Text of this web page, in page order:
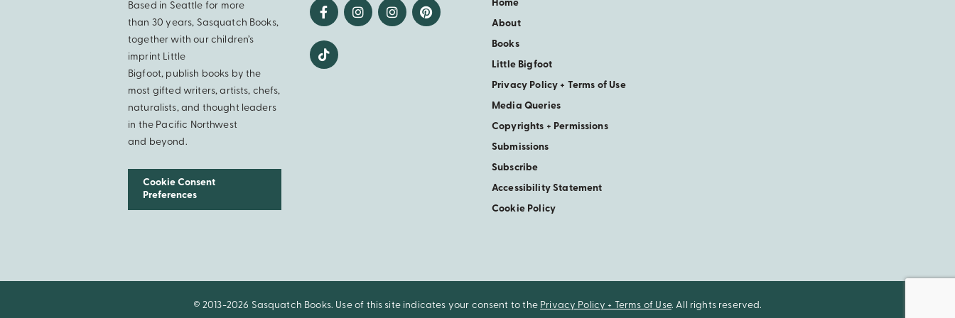
Based in Seattle for more
than 30 years, Sasquatch Books,
together with our children’s
imprint Little
Bigfoot, publish books by the
most gifted writers, artists, chefs,
naturalists, and thought leaders
in the Pacific Northwest
and beyond.
Cookie Consent
Preferences
Home
About
Books
Little Bigfoot
Privacy Policy + Terms of Use
Media Queries
Copyrights + Permissions
Submissions
Subscribe
Accessibility Statement
Cookie Policy
© 2013-2026 Sasquatch Books. Use of this site indicates your consent to the Privacy Policy + Terms of Use. All rights reserved.